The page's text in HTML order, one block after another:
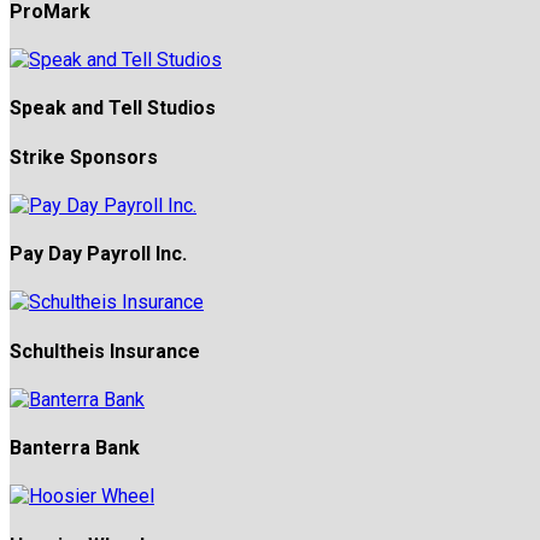
ProMark
Speak and Tell Studios
Strike Sponsors
Pay Day Payroll Inc.
Schultheis Insurance
Banterra Bank